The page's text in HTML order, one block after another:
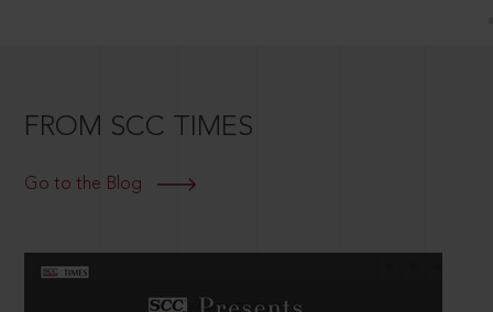
FROM SCC TIMES
Go to the Blog